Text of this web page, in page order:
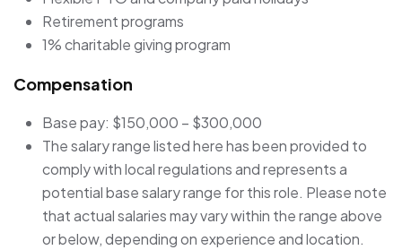
Retirement programs
1% charitable giving program
Compensation
Base pay: $150,000 – $300,000
The salary range listed here has been provided to
comply with local regulations and represents a
potential base salary range for this role. Please note
that actual salaries may vary within the range above
or below, depending on experience and location.